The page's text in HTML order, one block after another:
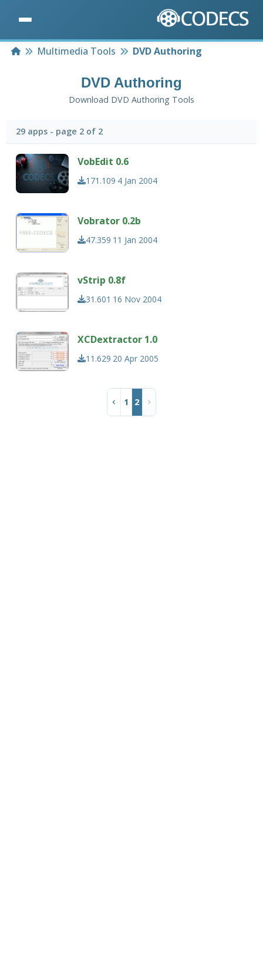
HomeMultimedia Tools DVD Authoring
DVD Authoring
Download DVD Authoring Tools
29 apps - page 2 of 2
VobEdit 0.6
171.109 4 Jan 2004
Vobrator 0.2b
47.359 11 Jan 2004
vStrip 0.8f
31.601 16 Nov 2004
XCDextractor 1.0
11.629 20 Apr 2005
1 2